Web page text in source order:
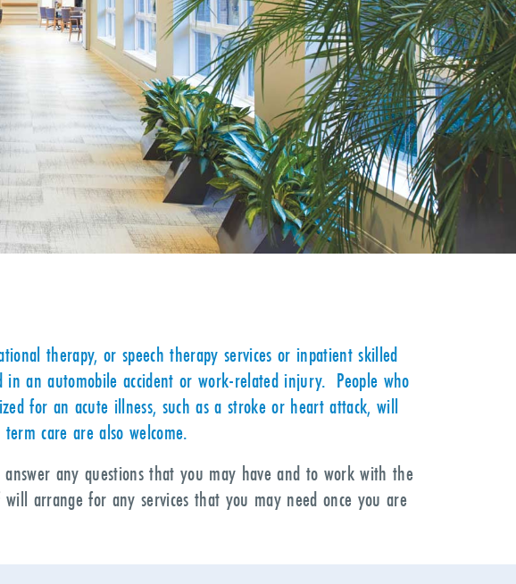
therapy, or speech therapy services or inpatient skilled
an automobile accident or work-related injury. People who
for an acute illness, such as a stroke or heart attack, will
care are also welcome.
any questions that you may have and to work with the
arrange for any services that you may need once you are